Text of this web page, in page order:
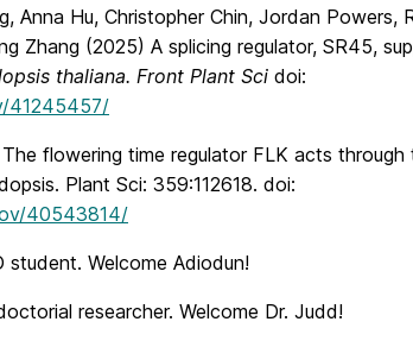
Anna Hu, Christopher Chin, Jordan Powers,
Zhang (2025) A splicing regulator, SR45,
thaliana. Front Plant Sci doi:
41245457/
flowering time regulator FLK acts through
Plant Sci: 359:112618. doi:
40543814/
Welcome Adiodun!
researcher. Welcome Dr. Judd!